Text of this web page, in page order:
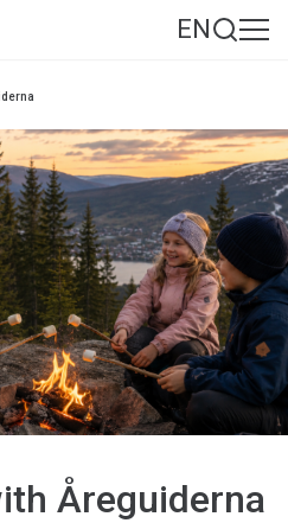
EN
Åreguiderna